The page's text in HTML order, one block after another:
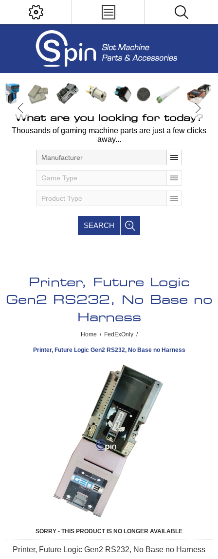
What are you looking for today?
Thousands of gaming machine parts are just a few clicks
away...
Manufacturer
Game Type
Product Type
SEARCH
Printer, Future Logic
Gen2 RS232, No Base no
Harness
Home / FedExOnly /
Printer, Future Logic Gen2 RS232, No Base no Harness
SORRY - THIS PRODUCT IS NO LONGER AVAILABLE
Printer, Future Logic Gen2 RS232, No Base no Harness